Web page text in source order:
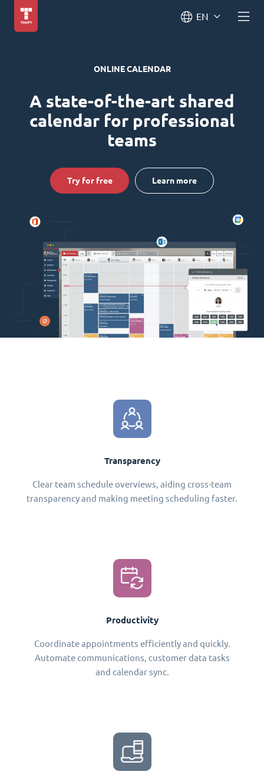
EN
ONLINE CALENDAR
A state-of-the-art shared
calendar for professional
teams
Try for free Learn more
Transparency
Clear team schedule overviews, aiding cross-team
transparency and making meeting scheduling faster.
Productivity
Coordinate appointments efficiently and quickly.
Automate communications, customer data tasks
and calendar sync.